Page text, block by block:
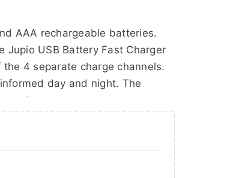
AAA rechargeable batteries.
USB Battery Fast Charger
4 separate charge channels.
day and night. The
trips.